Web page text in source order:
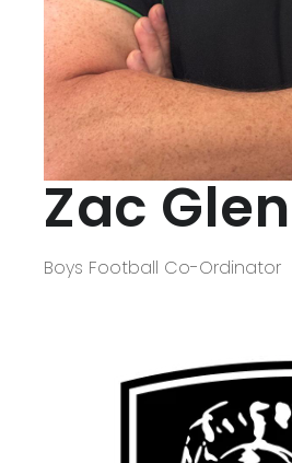
Zac
Boys Football Co-Ordinator